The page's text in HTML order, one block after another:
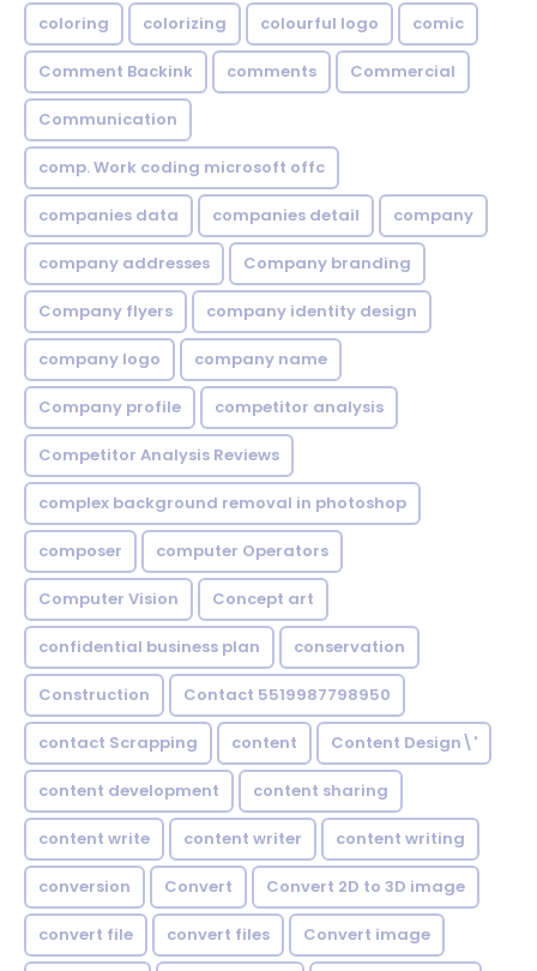
coloring colorizing colourful logo comic
Comment Backink comments Commercial
Communication
comp. Work coding microsoft offc
companies data companies detail company
company addresses Company branding
Company flyers company identity design
company logo company name
Company profile competitor analysis
Competitor Analysis Reviews
complex background removal in photoshop
composer computer Operators
Computer Vision Concept art
confidential business plan conservation
Construction Contact 5519987798950
contact Scrapping content Content Design\'
content development content sharing
content write content writer content writing
conversion Convert Convert 2D to 3D image
convert file convert files Convert image